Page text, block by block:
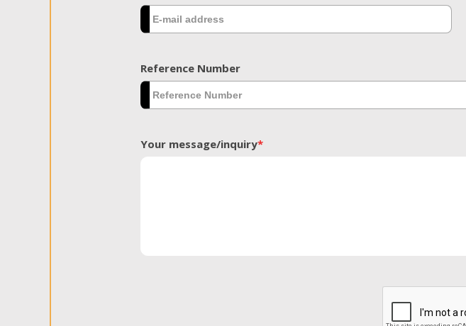
Reference Number
Your message/inquiry*